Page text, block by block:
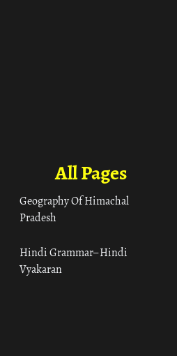
All Pages
Geography Of Himachal
Pradesh
Hindi Grammar– Hindi
Vyakaran